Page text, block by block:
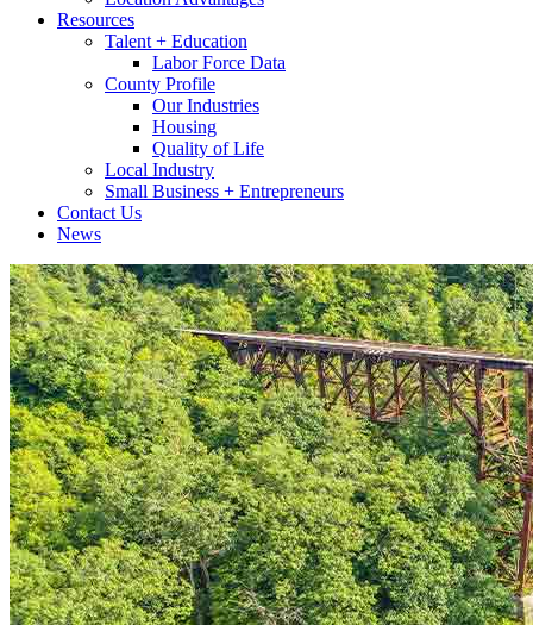
Resources
Talent + Education
Labor Force Data
County Profile
Our Industries
Housing
Quality of Life
Local Industry
Small Business + Entrepreneurs
Contact Us
News